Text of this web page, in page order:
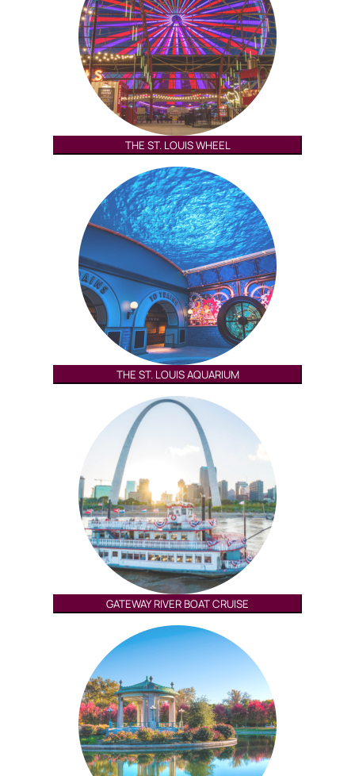
THE ST. LOUIS WHEEL
THE ST. LOUIS AQUARIUM
GATEWAY RIVER BOAT CRUISE